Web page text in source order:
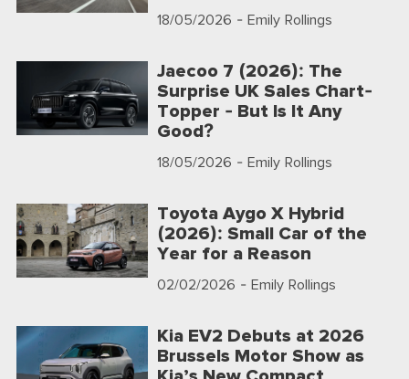
18/05/2026 - Emily Rollings
Jaecoo 7 (2026): The
Surprise UK Sales Chart-
Topper - But Is It Any
Good?
18/05/2026 - Emily Rollings
Toyota Aygo X Hybrid
(2026): Small Car of the
Year for a Reason
02/02/2026 - Emily Rollings
Kia EV2 Debuts at 2026
Brussels Motor Show as